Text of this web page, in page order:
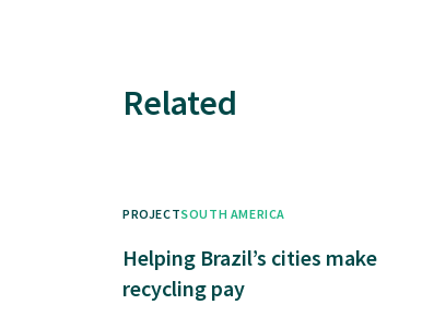
Related
PROJECTSOUTH AMERICA
Helping Brazil’s cities make
recycling pay